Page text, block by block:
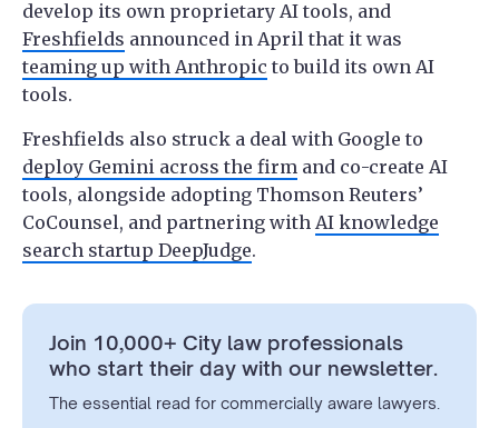
develop its own proprietary AI tools, and
Freshfields announced in April that it was
teaming up with Anthropic to build its own AI
tools.
Freshfields also struck a deal with Google to
deploy Gemini across the firm and co-create AI
tools, alongside adopting Thomson Reuters’
CoCounsel, and partnering with AI knowledge
search startup DeepJudge.
Join 10,000+ City law professionals
who start their day with our newsletter.
The essential read for commercially aware lawyers.